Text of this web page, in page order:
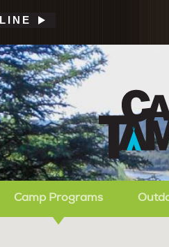
Camp Programs